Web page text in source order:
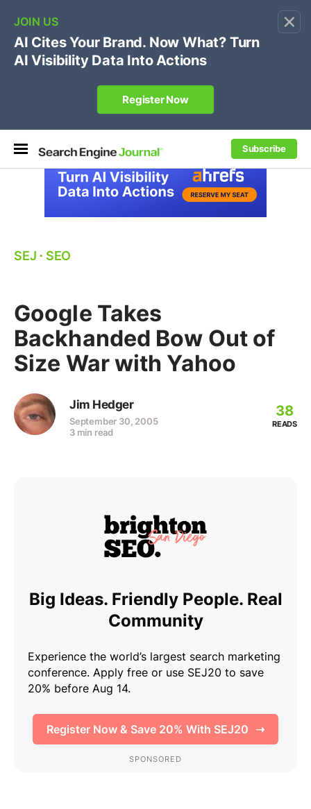
×
Subscribe
🔥[Live 8/12 with Loren Baker]Ecommerce SEO
Own your "brand +promo code" search.
Register Now
SEJ ⋅ SEO
Google Takes
Backhanded Bow Out of
Size War with Yahoo
Jim Hedger
September 30, 2005
3 min read
38
READS